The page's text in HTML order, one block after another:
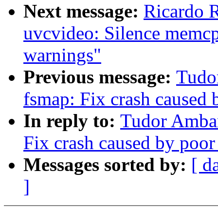
Next message: Ricardo
uvcvideo: Silence
warnings"
Previous message:
fsmap: Fix crash
In reply to: Tudor
Fix crash caused by
Messages sorted by: [
]